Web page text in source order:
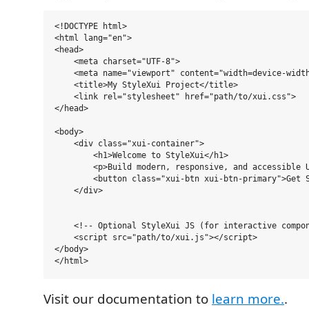
<!DOCTYPE html>
<html lang="en">
<head>
    <meta charset="UTF-8">
<meta name="viewport" content="width=device-
    <title>My StyleXui Project</title>
    <link rel="stylesheet" href="path/to/xui.css">
</head>
<body>
    <div class="xui-container">
        <h1>Welcome to StyleXui</h1>
<p>Build modern, responsive, and accessible
<button class="xui-btn xui-btn-primary">Get
    </div>
<!-- Optional StyleXui JS (for interactive
    <script src="path/to/xui.js"></script>
</body>
Visit our documentation to learn more..